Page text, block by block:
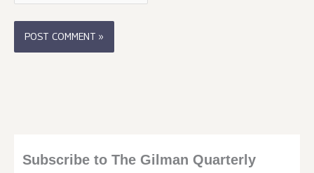
Subscribe to The Gilman Quarterly